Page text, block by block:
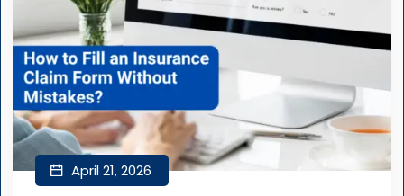
April 21, 2026